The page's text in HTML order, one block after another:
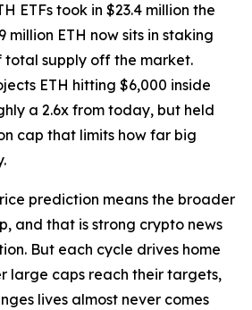
ETFs took in $23.4 million the
million ETH now sits in staking
total supply off the market.
ETH hitting $6,000 inside
a 2.6x from today, but held
cap that limits how far big
prediction means the broader
and that is strong crypto news
But each cycle drives home
large caps reach their targets,
lives almost never comes